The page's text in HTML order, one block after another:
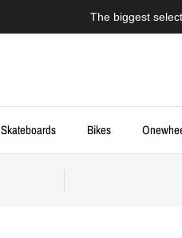
The biggest
Skateboards Bikes